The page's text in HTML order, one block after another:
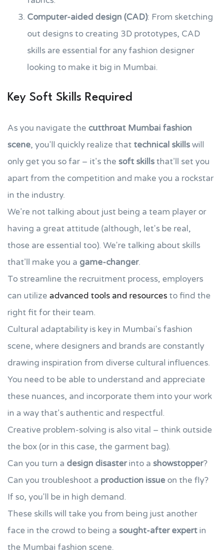
Computer-aided design (CAD): From sketching
out designs to creating 3D prototypes, CAD
skills are essential for any fashion designer
looking to make it big in Mumbai.
Key Soft Skills Required
As you navigate the cutthroat Mumbai fashion
scene, you'll quickly realize that technical skillswill
only get you so far – it's the soft skillsthat'll set you
apart from the competition and make you a rockstar
in the industry.
We're not talking about just being a team player or
having a great attitude (although, let's be real,
those are essential too). We're talking about skills
that'll make you a game-changer.
To streamline the recruitment process, employers
can utilize advanced tools and resourcesto find the
right fit for their team.
Cultural adaptability is key in Mumbai's fashion
scene, where designers and brands are constantly
drawing inspiration from diverse cultural influences.
You need to be able to understand and appreciate
these nuances, and incorporate them into your work
in a way that's authentic and respectful.
Creative problem-solving is also vital – think outside
the box (or in this case, the garment bag).
Can you turn a design disasterinto a showstopper?
Can you troubleshoot a production issue on the fly?
If so, you'll be in high demand.
These skills will take you from being just another
face in the crowd to being a sought-after expert in
the Mumbai fashion scene.